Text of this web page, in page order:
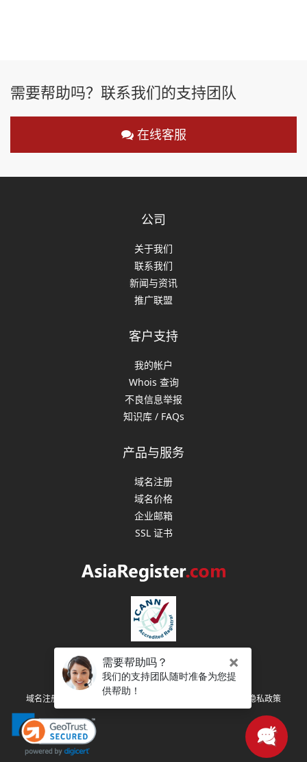
需要帮助吗？联系我们的支持团队
在线客服
公司
关于我们
联系我们
新闻与资讯
推广联盟
客户支持
我的帐户
Whois 查询
不良信息举报
知识库 / FAQs
产品与服务
域名注册
域名价格
企业邮箱
SSL 证书
版权所有 (C) 2003-2026 亚洲注册 保留所有权利
域名注册协议 注册人权利和义务 隐私政策